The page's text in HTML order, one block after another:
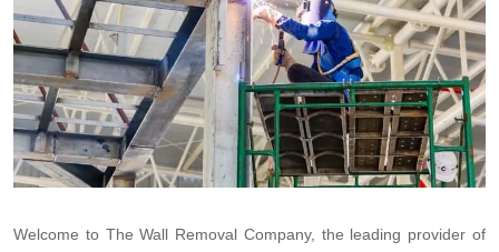
Welcome to The Wall Removal Company, the leading provider of